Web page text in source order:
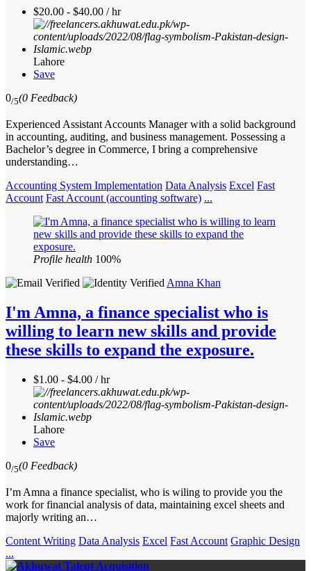
$20.00 - $40.00 / hr
Lahore
Save
0/5(0 Feedback)
Experienced Assistant Accounts Manager with a solid background
in accounting, auditing, and business management. Possessing a
Bachelor’s degree in Commerce, I bring a comprehensive
understanding…
Accounting System Implementation Data Analysis Excel Fast
Account Fast Account (accounting software) ...
Profile health 100%
Amna Khan
I'm Amna, a finance specialist who is
willing to learn new skills and provide
these skills to expand the exposure.
$1.00 - $4.00 / hr
Lahore
Save
0/5(0 Feedback)
I’m Amna a finance specialist, who is wiling to provide you the
work for financial analysis of data, maintaining excel sheets and
majorly writing an…
Content Writing Data Analysis Excel Fast Account Graphic Design
...